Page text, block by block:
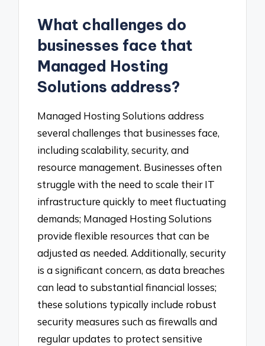
What challenges do
businesses face that
Managed Hosting
Solutions address?
Managed Hosting Solutions address
several challenges that businesses face,
including scalability, security, and
resource management. Businesses often
struggle with the need to scale their IT
infrastructure quickly to meet fluctuating
demands; Managed Hosting Solutions
provide flexible resources that can be
adjusted as needed. Additionally, security
is a significant concern, as data breaches
can lead to substantial financial losses;
these solutions typically include robust
security measures such as firewalls and
regular updates to protect sensitive